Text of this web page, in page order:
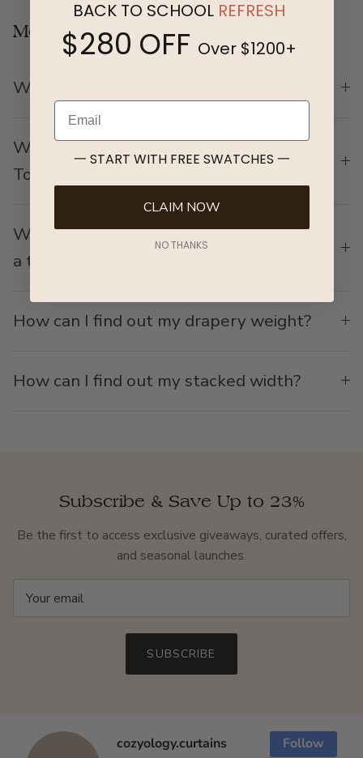
Measurement & Product Guide
What is “Single Panel Order Width”?
Where can I find the Measurement
Tool?
What if my drapery will be installed on
a track instead of a rod?
How can I find out my drapery weight?
How can I find out my stacked width?
Subscribe & Save Up to 23%
Be the first to access exclusive giveaways, curated offers,
and seasonal launches.
SUBSCRIBE
cozyology.curtains Follow
BACK TO SCHOOL REFRESH
$280 OFF Over $1200+
Email
一 START WITH FREE SWATCHES 一
CLAIM NOW
NO THANKS